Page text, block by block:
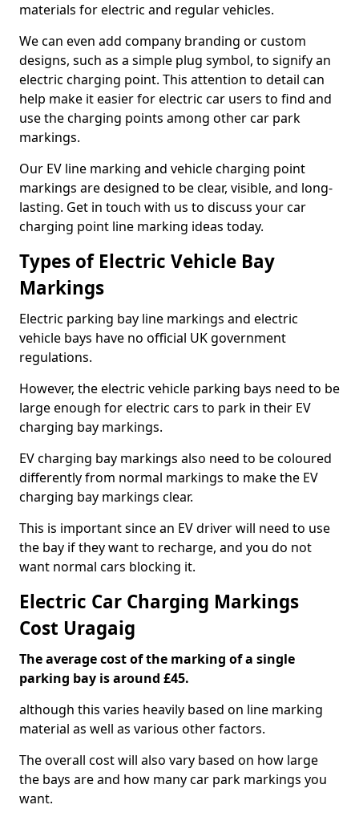
materials for electric and regular vehicles.
We can even add company branding or custom
designs, such as a simple plug symbol, to signify an
electric charging point. This attention to detail can
help make it easier for electric car users to find and
use the charging points among other car park
markings.
Our EV line marking and vehicle charging point
markings are designed to be clear, visible, and long-
lasting. Get in touch with us to discuss your car
charging point line marking ideas today.
Types of Electric Vehicle Bay
Markings
Electric parking bay line markings and electric
vehicle bays have no official UK government
regulations.
However, the electric vehicle parking bays need to be
large enough for electric cars to park in their EV
charging bay markings.
EV charging bay markings also need to be coloured
differently from normal markings to make the EV
charging bay markings clear.
This is important since an EV driver will need to use
the bay if they want to recharge, and you do not
want normal cars blocking it.
Electric Car Charging Markings
Cost Uragaig
The average cost of the marking of a single
parking bay is around £45.
although this varies heavily based on line marking
material as well as various other factors.
The overall cost will also vary based on how large
the bays are and how many car park markings you
want.